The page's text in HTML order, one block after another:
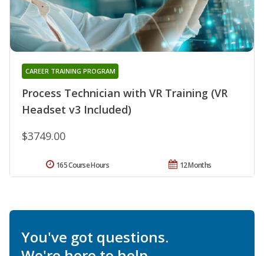
Process Technician with VR Training (VR
Headset v3 Included)
CAREER TRAINING PROGRAM
$3749.00
12 Months
165 Course Hours
You've got questions.